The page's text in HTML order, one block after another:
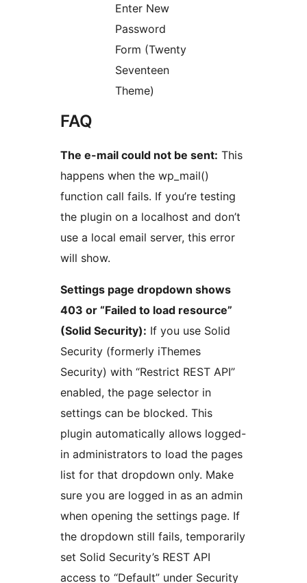
Enter New
Password
Form (Twenty
Seventeen
Theme)
FAQ
The e-mail could not be sent: This
happens when the wp_mail()
function call fails. If you’re testing
the plugin on a localhost and don’t
use a local email server, this error
will show.
Settings page dropdown shows
403 or “Failed to load resource”
(Solid Security): If you use Solid
Security (formerly iThemes
Security) with “Restrict REST API”
enabled, the page selector in
settings can be blocked. This
plugin automatically allows logged-
in administrators to load the pages
list for that dropdown only. Make
sure you are logged in as an admin
when opening the settings page. If
the dropdown still fails, temporarily
set Solid Security’s REST API
access to “Default” under Security